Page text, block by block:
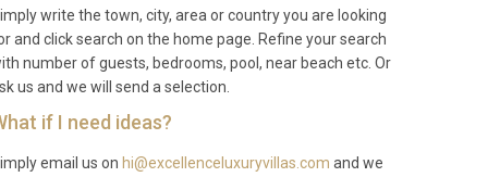
write the town, city, area or country you are looking
and click search on the home page. Refine your search
number of guests, bedrooms, pool, near beach etc. Or
us and we will send a selection.
if I need ideas?
email us on hi@excellenceluxuryvillas.com and we